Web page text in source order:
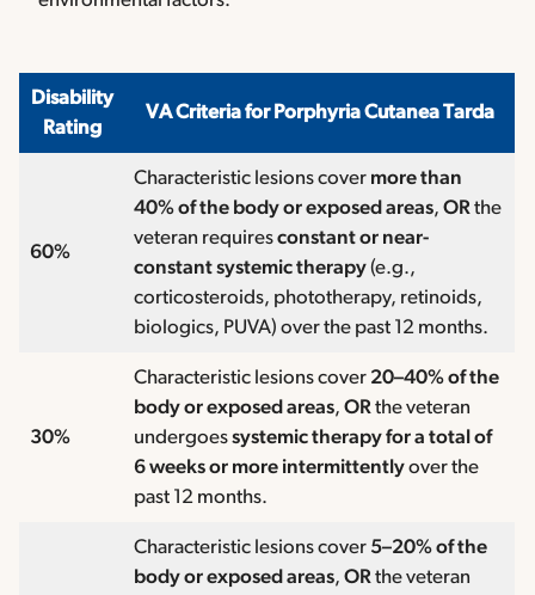
Disability
Rating
VA Criteria for Porphyria Cutanea Tarda
60%
Characteristic lesions cover more than
40% of the body or exposed areas,ORthe
veteran requiresconstant or near-
constant systemic therapy(e.g.,
corticosteroids, phototherapy, retinoids,
biologics, PUVA) over the past 12 months.
30%
Characteristic lesions cover 20–40% of the
body or exposed areas,ORthe veteran
undergoessystemic therapy for a total of
6 weeks or more intermittentlyover the
past 12 months.
Characteristic lesions cover 5–20% of the
body or exposed areas,ORthe veteran